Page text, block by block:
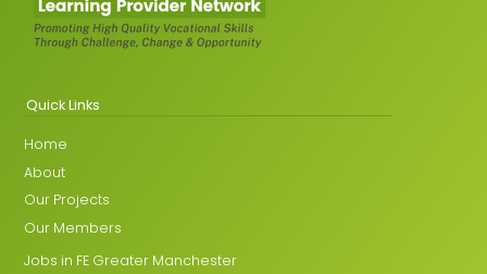
Quick Links
Home
About
Our Projects
Our Members
Jobs in FE Greater Manchester